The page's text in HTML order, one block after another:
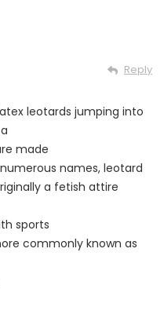
Reply
leotards jumping into
made
names, leotard
a fetish attire
sports
commonly known as